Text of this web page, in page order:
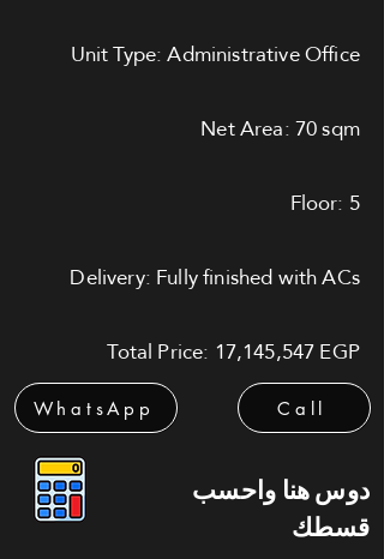
Unit Type: Administrative Office
Net Area: 70 sqm
Floor: 5
Delivery: Fully finished with ACs
Total Price: 17,145,547 EGP
WhatsApp Call
دوس هنا واحسب
قسطك